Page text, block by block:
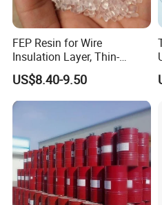
FEP Resin for Wire
Insulation Layer, Thin-
Walled Tube
US$8.40-9.50